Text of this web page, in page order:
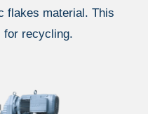
flakes material. This
for recycling.